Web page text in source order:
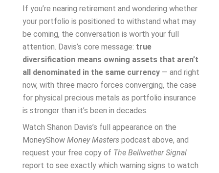
If you’re nearing retirement and wondering whether
your portfolio is positioned to withstand what may
be coming, the conversation is worth your full
attention. Davis’s core message: true
diversification means owning assets that aren’t
all denominated in the same currency — and right
now, with three macro forces converging, the case
for physical precious metals as portfolio insurance
is stronger than it’s been in decades.
Watch Shanon Davis’s full appearance on the
MoneyShow Money Masters podcast above, and
request your free copy of The Bellwether Signal
report to see exactly which warning signs to watch